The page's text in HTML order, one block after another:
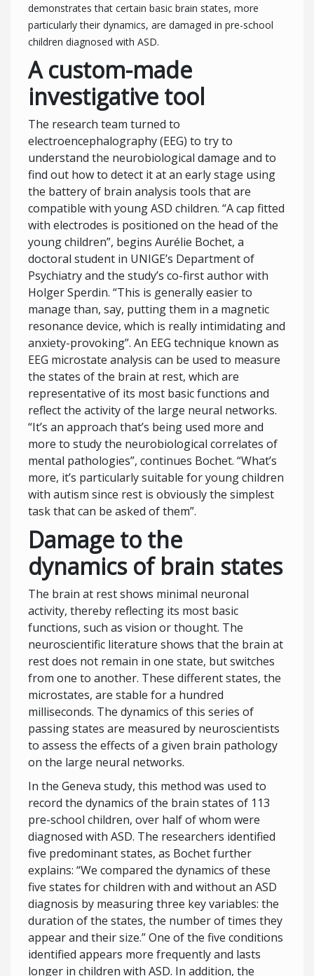
demonstrates that certain basic brain states, more
particularly their dynamics, are damaged in pre-school
children diagnosed with ASD.
A custom-made
investigative tool
The research team turned to
electroencephalography (EEG) to try to
understand the neurobiological damage and to
find out how to detect it at an early stage using
the battery of brain analysis tools that are
compatible with young ASD children. “A cap fitted
with electrodes is positioned on the head of the
young children”, begins Aurélie Bochet, a
doctoral student in UNIGE’s Department of
Psychiatry and the study’s co-first author with
Holger Sperdin. “This is generally easier to
manage than, say, putting them in a magnetic
resonance device, which is really intimidating and
anxiety-provoking”. An EEG technique known as
EEG microstate analysis can be used to measure
the states of the brain at rest, which are
representative of its most basic functions and
reflect the activity of the large neural networks.
“It’s an approach that’s being used more and
more to study the neurobiological correlates of
mental pathologies”, continues Bochet. “What’s
more, it’s particularly suitable for young children
with autism since rest is obviously the simplest
task that can be asked of them”.
Damage to the
dynamics of brain states
The brain at rest shows minimal neuronal
activity, thereby reflecting its most basic
functions, such as vision or thought. The
neuroscientific literature shows that the brain at
rest does not remain in one state, but switches
from one to another. These different states, the
microstates, are stable for a hundred
milliseconds. The dynamics of this series of
passing states are measured by neuroscientists
to assess the effects of a given brain pathology
on the large neural networks.
In the Geneva study, this method was used to
record the dynamics of the brain states of 113
pre-school children, over half of whom were
diagnosed with ASD. The researchers identified
five predominant states, as Bochet further
explains: “We compared the dynamics of these
five states for children with and without an ASD
diagnosis by measuring three key variables: the
duration of the states, the number of times they
appear and their size.” One of the five conditions
identified appears more frequently and lasts
longer in children with ASD. In addition, the